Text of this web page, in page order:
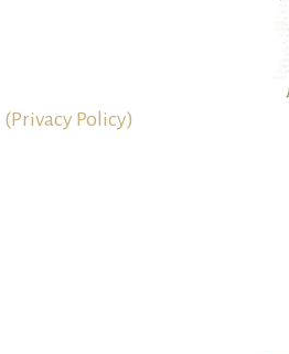
(Privacy Policy)